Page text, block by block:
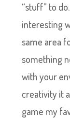
“stuff” to
interesting
same area
something
with your
creativity it
game my